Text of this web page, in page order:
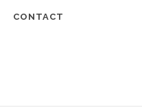
CONTACT